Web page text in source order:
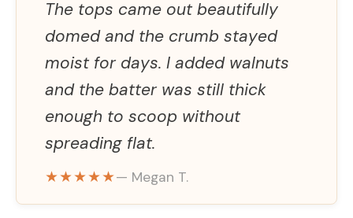
The tops came out beautifully
domed and the crumb stayed
moist for days. I added walnuts
and the batter was still thick
enough to scoop without
spreading flat.
★★★★★— Megan T.